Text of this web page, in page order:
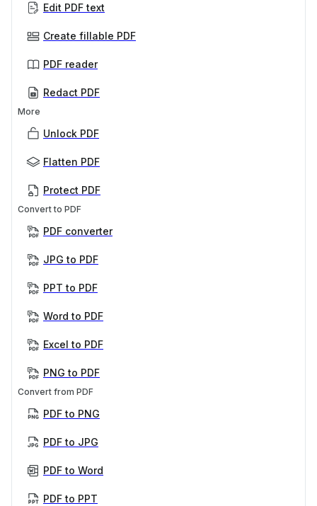
Edit PDF text
Create fillable PDF
PDF reader
Redact PDF
More
Unlock PDF
Flatten PDF
Protect PDF
Convert to PDF
PDF converter
JPG to PDF
PPT to PDF
Word to PDF
Excel to PDF
PNG to PDF
Convert from PDF
PDF to PNG
PDF to JPG
PDF to Word
PDF to PPT